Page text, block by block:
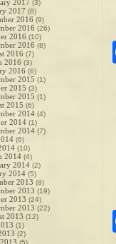
2017 (3)
2017 (8)
2016 (9)
2016 (26)
2016 (10)
2016 (8)
2016 (7)
2016 (3)
2016 (6)
2015 (1)
2015 (3)
2015 (1)
2015 (6)
2014 (4)
2014 (1)
2014 (7)
(6)
(10)
2014 (4)
2014 (2)
2014 (5)
2013 (8)
2013 (19)
2013 (24)
2013 (22)
2013 (12)
(1)
(2)
(5)